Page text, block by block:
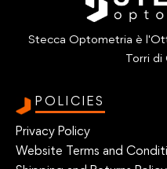
Stecca Optometria è
Torri di
POLICIES
Privacy Policy
Website Terms and